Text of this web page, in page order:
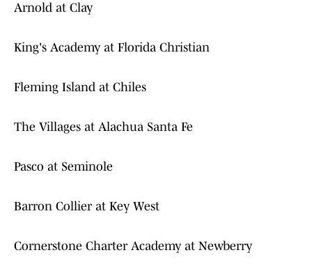
Arnold at Clay
King's Academy at Florida Christian
Fleming Island at Chiles
The Villages at Alachua Santa Fe
Pasco at Seminole
Barron Collier at Key West
Cornerstone Charter Academy at Newberry